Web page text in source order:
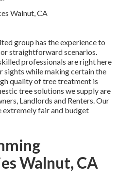
group has the experience to
straightforward scenarios.
professionals are right here
sights while making certain the
quality of tree treatment is
tree solutions we supply are
Landlords and Renters. Our
extremely fair and budget
Walnut, CA